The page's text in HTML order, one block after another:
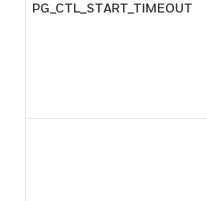
PG_CTL_START_TIMEOUT